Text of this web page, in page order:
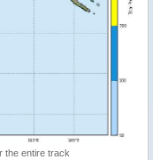
the entire track